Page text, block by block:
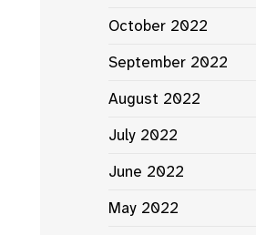
October 2022
September 2022
August 2022
July 2022
June 2022
May 2022